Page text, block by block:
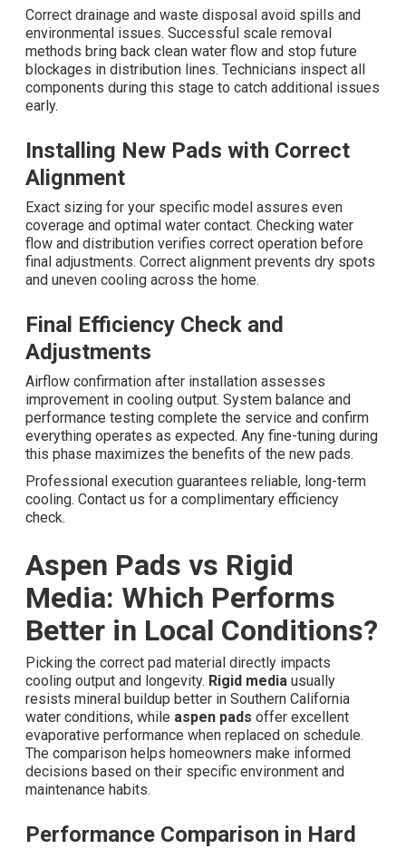
Correct drainage and waste disposal avoid spills and
environmental issues. Successful scale removal
methods bring back clean water flow and stop future
blockages in distribution lines. Technicians inspect all
components during this stage to catch additional issues
early.
Installing New Pads with Correct
Alignment
Exact sizing for your specific model assures even
coverage and optimal water contact. Checking water
flow and distribution verifies correct operation before
final adjustments. Correct alignment prevents dry spots
and uneven cooling across the home.
Final Efficiency Check and
Adjustments
Airflow confirmation after installation assesses
improvement in cooling output. System balance and
performance testing complete the service and confirm
everything operates as expected. Any fine-tuning during
this phase maximizes the benefits of the new pads.
Professional execution guarantees reliable, long-term
cooling. Contact us for a complimentary efficiency
check.
Aspen Pads vs Rigid
Media: Which Performs
Better in Local Conditions?
Picking the correct pad material directly impacts
cooling output and longevity. Rigid media usually
resists mineral buildup better in Southern California
water conditions, while aspen pads offer excellent
evaporative performance when replaced on schedule.
The comparison helps homeowners make informed
decisions based on their specific environment and
maintenance habits.
Performance Comparison in Hard